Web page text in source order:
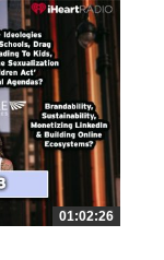
01:02:26